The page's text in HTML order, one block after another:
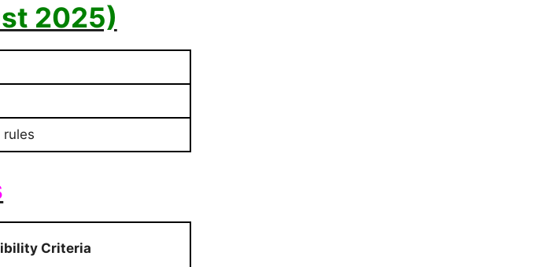
2025)
rules
Criteria